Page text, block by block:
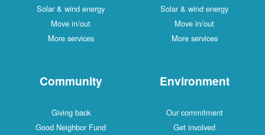
Solar & wind energy
Move in/out
More services
Solar & wind energy
Move in/out
More services
Community
Giving back
Good Neighbor Fund
Environment
Our commitment
Get involved